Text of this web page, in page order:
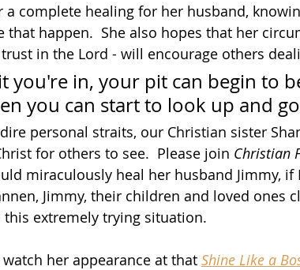
a complete healing for her husband,
that happen.  She also hopes that her
in the Lord - will encourage others
you're in, your pit can begin to
you can start to look up and
personal straits, our Christian sister
for others to see.  Please join Christian
miraculously heal her husband Jimmy,
Jimmy, their children and loved ones
extremely trying situation.
her appearance at that Shine Like a